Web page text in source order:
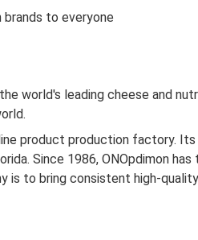
to everyone
world's leading cheese and
product production factory.
Since 1986, ONOpdimon
is to bring consistent high-